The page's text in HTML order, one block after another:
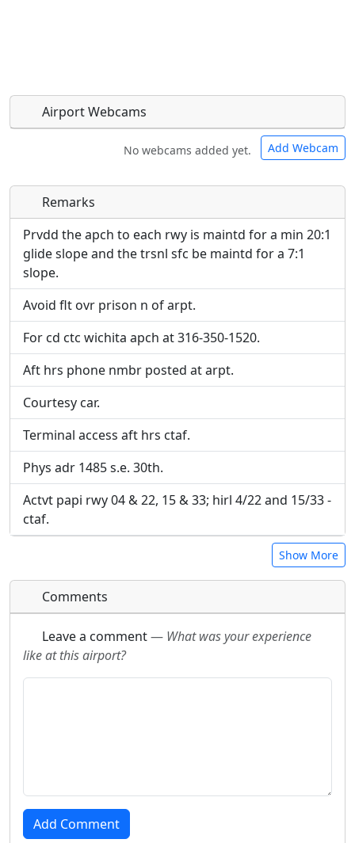
Airport Webcams
No webcams added yet. Add Webcam
Direct links to live image URLs will be displayed
inline on this page. URLs to separate webpages
will be linked to.
URL:
Direct links to live image URLs will be displayed
inline on this page. URLs to separate webpages
will be linked to.
URL:
Remarks
Prvdd the apch to each rwy is maintd for a min 20:1
glide slope and the trsnl sfc be maintd for a 7:1
slope.
Avoid flt ovr prison n of arpt.
For cd ctc wichita apch at 316-350-1520.
Aft hrs phone nmbr posted at arpt.
Courtesy car.
Terminal access aft hrs ctaf.
Phys adr 1485 s.e. 30th.
Actvt papi rwy 04 & 22, 15 & 33; hirl 4/22 and 15/33 -
ctaf.
Show More
Comments
Leave a comment— What was your experience
like at this airport?